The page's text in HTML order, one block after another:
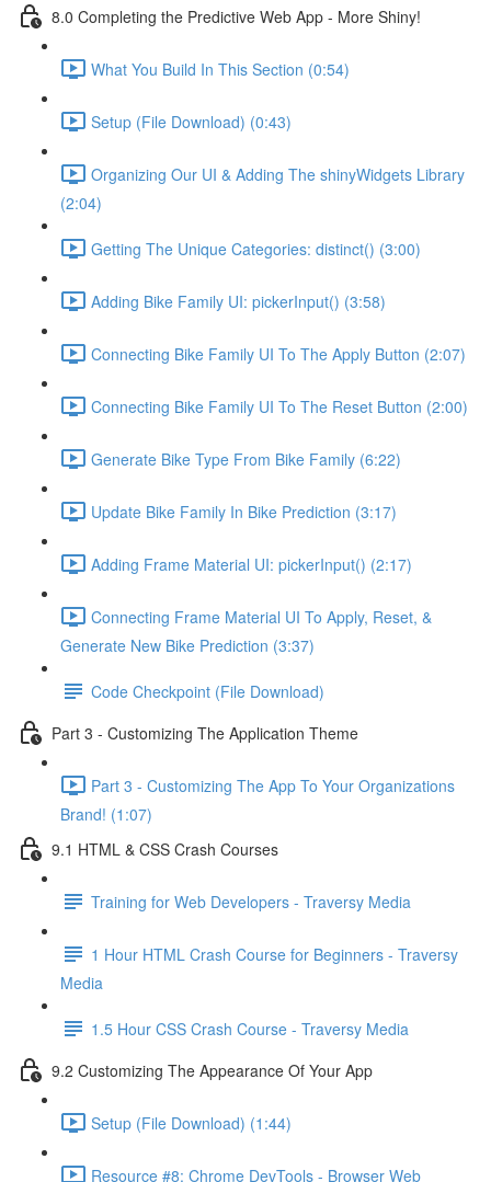
8.0 Completing the Predictive Web App - More Shiny!
What You Build In This Section (0:54)
Setup (File Download) (0:43)
Organizing Our UI & Adding The shinyWidgets Library
(2:04)
Getting The Unique Categories: distinct() (3:00)
Adding Bike Family UI: pickerInput() (3:58)
Connecting Bike Family UI To The Apply Button (2:07)
Connecting Bike Family UI To The Reset Button (2:00)
Generate Bike Type From Bike Family (6:22)
Update Bike Family In Bike Prediction (3:17)
Adding Frame Material UI: pickerInput() (2:17)
Connecting Frame Material UI To Apply, Reset, &
Generate New Bike Prediction (3:37)
Code Checkpoint (File Download)
Part 3 - Customizing The Application Theme
Part 3 - Customizing The App To Your Organizations
Brand! (1:07)
9.1 HTML & CSS Crash Courses
Training for Web Developers - Traversy Media
1 Hour HTML Crash Course for Beginners - Traversy
Media
1.5 Hour CSS Crash Course - Traversy Media
9.2 Customizing The Appearance Of Your App
Setup (File Download) (1:44)
Resource #8: Chrome DevTools - Browser Web